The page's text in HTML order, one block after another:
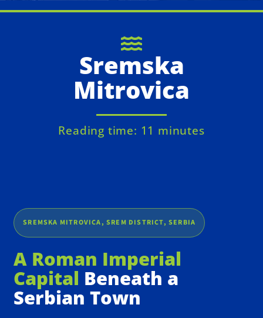
Sremska
Mitrovica
Reading time: 11 minutes
SREMSKA MITROVICA, SREM DISTRICT, SERBIA
A Roman Imperial
Capital Beneath a
Serbian Town